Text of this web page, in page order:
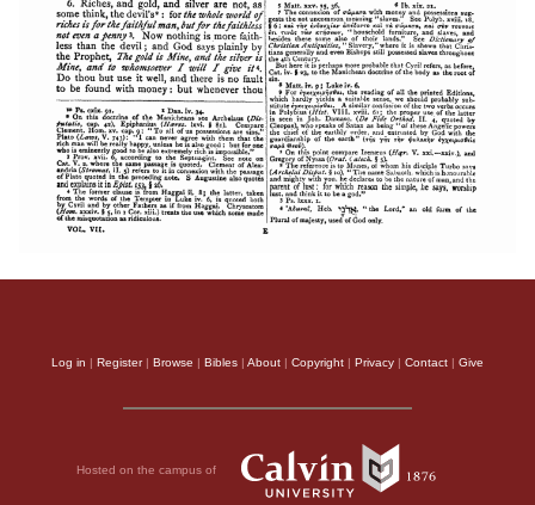
Log in | Register| Browse | Bibles | About | Copyright | Privacy | Contact | Give
Hosted on the campus of